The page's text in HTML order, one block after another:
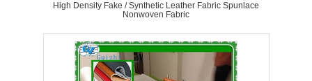
High Density Fake / Synthetic Leather Fabric Spunlace
Nonwoven Fabric